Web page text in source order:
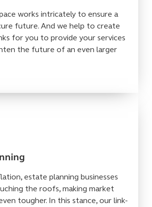
works intricately to ensure a
future. And we help to create
for you to provide your services
the future of an even larger
estate planning businesses
the roofs, making market
tougher. In this stance, our link-